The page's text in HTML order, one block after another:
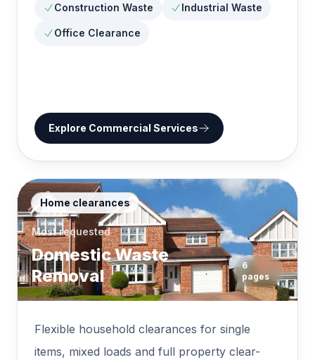
Construction Waste Industrial Waste
Office Clearance
Explore Commercial Services
Home clearances
Most requested
Domestic Waste
Removal
6
pages
Flexible household clearances for single
items, mixed loads and full property clear-